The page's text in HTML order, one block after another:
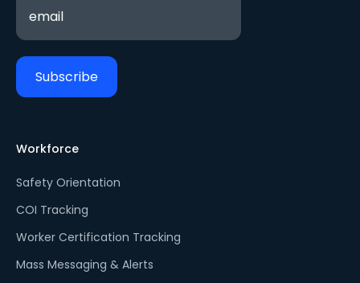
Workforce
Safety Orientation
COI Tracking
Worker Certification Tracking
Mass Messaging & Alerts